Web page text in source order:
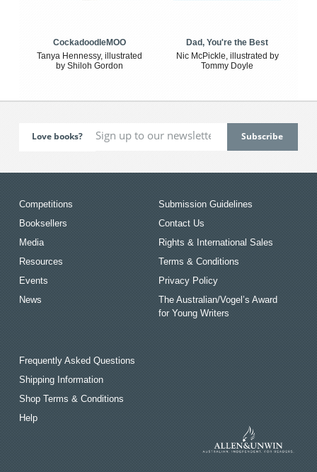
CockadoodleMOO
Tanya Hennessy, illustrated
by Shiloh Gordon
Dad, You're the Best
Nic McPickle, illustrated by
Tommy Doyle
Love books?
Competitions
Booksellers
Media
Resources
Events
News
Submission Guidelines
Contact Us
Rights & International Sales
Terms & Conditions
Privacy Policy
The Australian/Vogel’s Award
for Young Writers
Frequently Asked Questions
Shipping Information
Shop Terms & Conditions
Help